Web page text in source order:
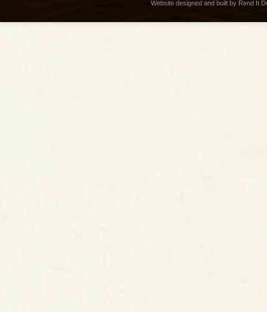
Website designed and built by Rend It